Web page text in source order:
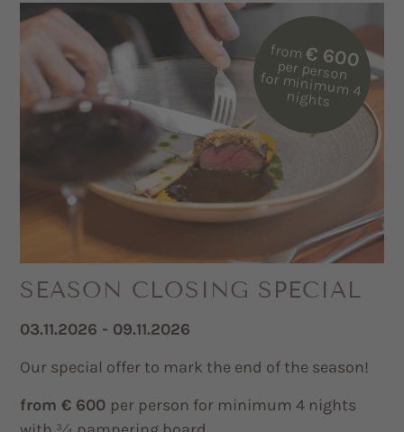
from€ 600
per person
for m
inim
um
4
nights
SEASON CLOSING SPECIAL
03.11.2026 - 09.11.2026
Our special offer to mark the end of the season!
from € 600 per person for minimum 4 nights